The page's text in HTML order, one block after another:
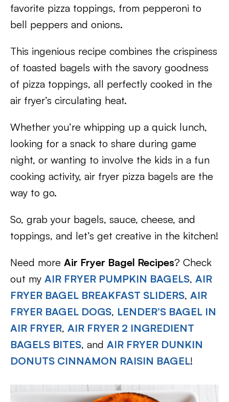
favorite pizza toppings, from pepperoni to
bell peppers and onions.
This ingenious recipe combines the crispiness
of toasted bagels with the savory goodness
of pizza toppings, all perfectly cooked in the
air fryer’s circulating heat.
Whether you’re whipping up a quick lunch,
looking for a snack to share during game
night, or wanting to involve the kids in a fun
cooking activity, air fryer pizza bagels are the
way to go.
So, grab your bagels, sauce, cheese, and
toppings, and let’s get creative in the kitchen!
Need more Air Fryer Bagel Recipes? Check
out my AIR FRYER PUMPKIN BAGELS, AIR
FRYER BAGEL BREAKFAST SLIDERS, AIR
FRYER BAGEL DOGS, LENDER’S BAGEL IN
AIR FRYER, AIR FRYER 2 INGREDIENT
BAGELS BITES, and AIR FRYER DUNKIN
DONUTS CINNAMON RAISIN BAGEL!